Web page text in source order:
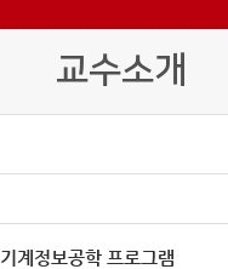
교수소개
기계정보공학 프로그램